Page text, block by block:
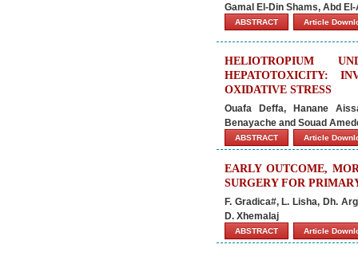
Gamal El-Din Shams, Abd
ABSTRACT Article
HELIOTROPIUM
HEPATOTOXICITY:
OXIDATIVE STRESS
Ouafa Deffa, Hanane
Benayache and Souad
ABSTRACT Article
EARLY OUTCOME,
SURGERY FOR
F. Gradica#, L. Lisha, Dh.
D. Xhemalaj
ABSTRACT Article